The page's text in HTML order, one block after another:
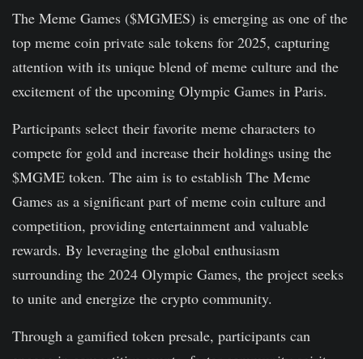
The Meme Games ($MGMES) is emerging as one of the
top meme coin private sale tokens for 2025, capturing
attention with its unique blend of meme culture and the
excitement of the upcoming Olympic Games in Paris.
Participants select their favorite meme characters to
compete for gold and increase their holdings using the
$MGME token. The aim is to establish The Meme
Games as a significant part of meme coin culture and
competition, providing entertainment and valuable
rewards. By leveraging the global enthusiasm
surrounding the 2024 Olympic Games, the project seeks
to unite and energize the crypto community.
Through a gamified token presale, participants can